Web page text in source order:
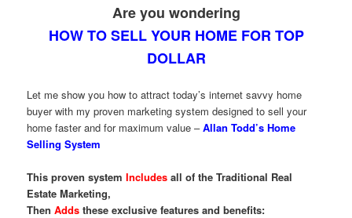
Are you wondering
HOW TO SELL YOUR HOME FOR TOP
DOLLAR
Let me show you how to attract today’s internet savvy home
buyer with my proven marketing system designed to sell your
home faster and for maximum value –Allan Todd’s Home
Selling System
This proven systemIncludes all of the Traditional Real
Estate Marketing,
ThenAdds these exclusive features and benefits: